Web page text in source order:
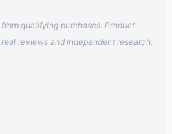
qualifying purchases. Product
reviews and independent research.